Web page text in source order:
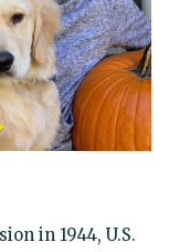
in 1944, U.S.